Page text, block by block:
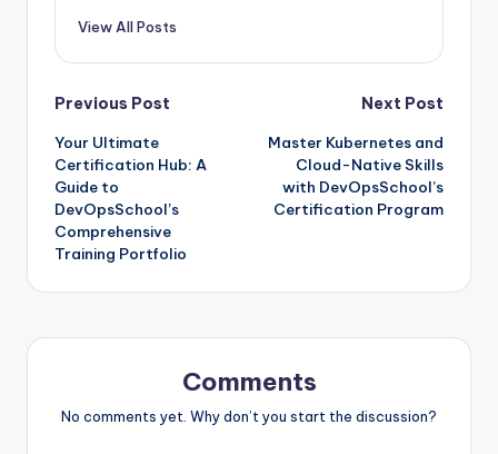
View All Posts
Post
navigation
Previous Post
Your Ultimate
Certification Hub: A
Guide to
DevOpsSchool’s
Comprehensive
Training Portfolio
Next Post
Master Kubernetes and
Cloud-Native Skills
with DevOpsSchool’s
Certification Program
Comments
No comments yet. Why don’t you start the discussion?